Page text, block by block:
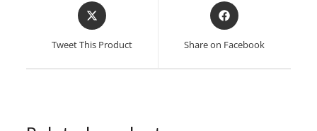
Opens
in
new
Tweet This Product
Opens
in
new
Share on Facebook